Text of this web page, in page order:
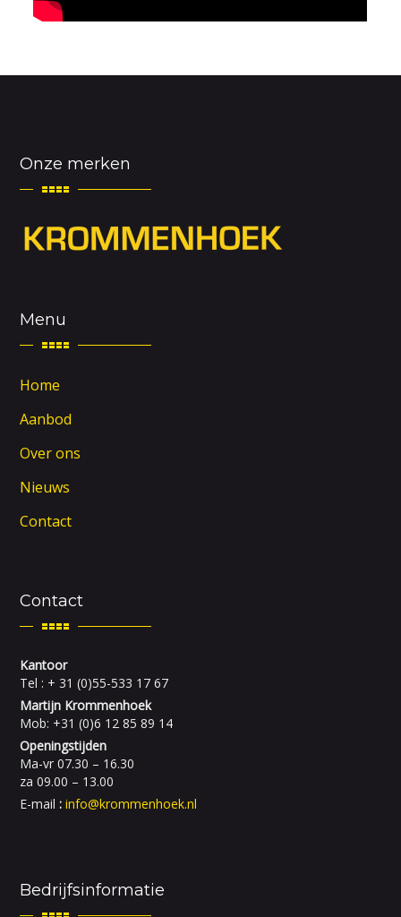
Onze merken
Menu
Home
Aanbod
Over ons
Nieuws
Contact
Contact
Kantoor
Tel : + 31 (0)55-533 17 67
Martijn Krommenhoek
Mob: +31 (0)6 12 85 89 14
Openingstijden
Ma-vr 07.30 – 16.30
za 09.00 – 13.00
E-mail :info@krommenhoek.nl
Bedrijfsinformatie